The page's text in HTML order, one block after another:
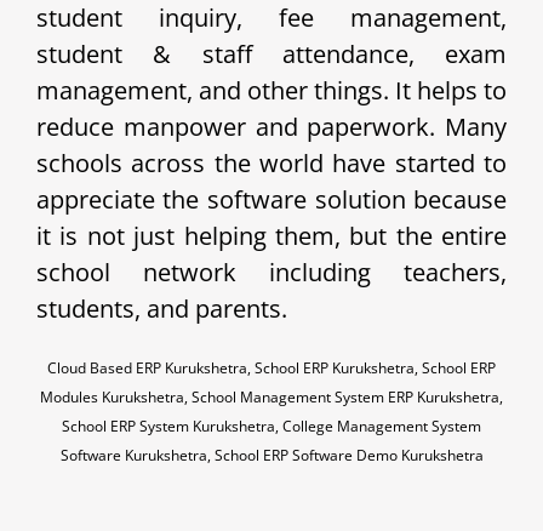
student inquiry, fee management,
student & staff attendance, exam
management, and other things. It helps to
reduce manpower and paperwork. Many
schools across the world have started to
appreciate the software solution because
it is not just helping them, but the entire
school network including teachers,
students, and parents.
Cloud Based ERP Kurukshetra, School ERP Kurukshetra, School ERP
Modules Kurukshetra, School Management System ERP Kurukshetra,
School ERP System Kurukshetra, College Management System
Software Kurukshetra, School ERP Software Demo Kurukshetra